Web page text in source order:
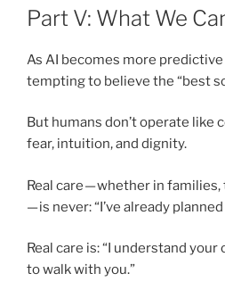
Part V: What We
As AI becomes more predictive
tempting to believe the “best
But humans don’t operate like
fear, intuition, and dignity.
Real care — whether in
— is never: “I’ve already
Real care is: “I understand your
to walk with you.”